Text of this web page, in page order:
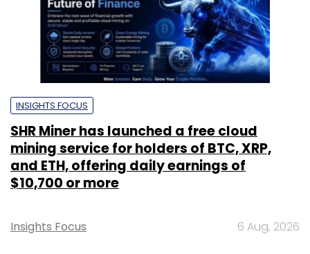
INSIGHTS FOCUS
SHR Miner has launched a free cloud
mining service for holders of BTC, XRP,
and ETH, offering daily earnings of
$10,700 or more
Insights Focus 6 Aug, 2026